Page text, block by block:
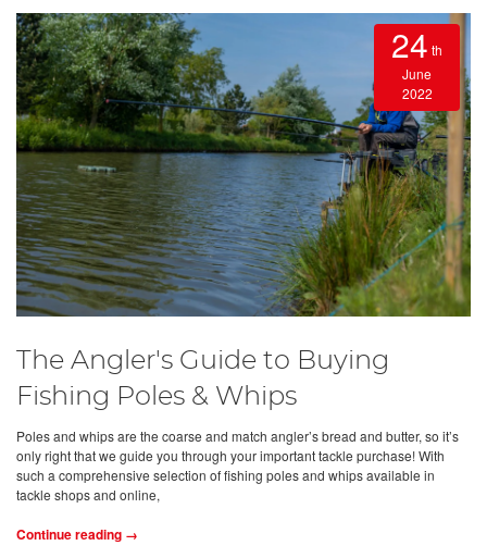
24 th
June
2022
The Angler's Guide to Buying
Fishing Poles & Whips
Poles and whips are the coarse and match angler’s bread and butter, so it’s
only right that we guide you through your important tackle purchase! With
such a comprehensive selection of fishing poles and whips available in
tackle shops and online,
Continue reading →